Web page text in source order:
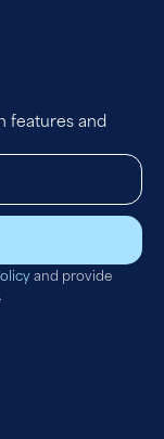
features and
and provide